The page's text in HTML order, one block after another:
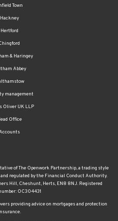
Town
Hackney
Hertford
& Haringey
Abbey
management
Oliver UK LLP
Office
of The Openwork Partnership, a trading style
regulated by the Financial Conduct Authority.
Hill, Cheshunt, Herts, EN8 8NJ. Registered
OC304431
providing advice on mortgages and protection